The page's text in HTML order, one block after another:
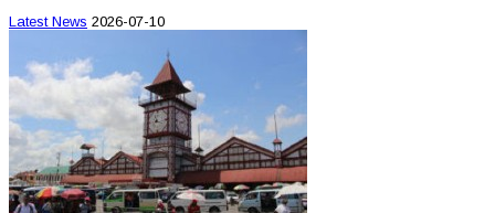
Latest News 2026-07-10